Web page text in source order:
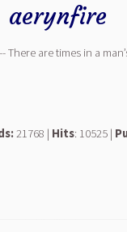
aerynfire
There are times in a
21768 | Hits: 10525 |